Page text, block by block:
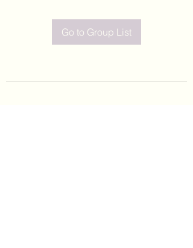
Go to Group List